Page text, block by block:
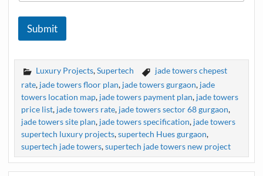
Submit
Luxury Projects,Supertech
jade towers chepest
rate, jade towers floor plan, jade towers gurgaon, jade
towers location map, jade towers payment plan, jade towers
price list, jade towers rate, jade towers sector 68 gurgaon,
jade towers site plan, jade towers specification, jade towers
supertech luxury projects,supertech Hues gurgaon,
supertech jade towers,supertech jade towers new project